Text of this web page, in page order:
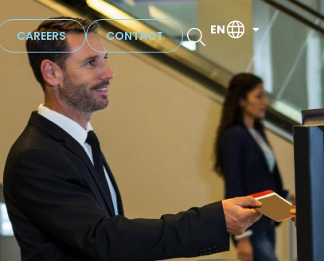
CAREERS CONTACT EN